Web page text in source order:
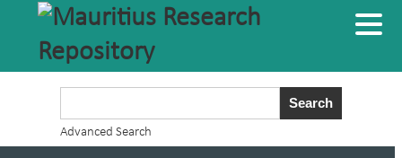
Advanced Search